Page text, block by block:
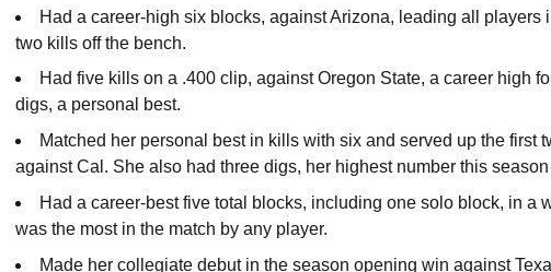
Had a career-high six blocks, against Arizona, leading all players
two kills off the bench.
Had five kills on a .400 clip, against Oregon State, a career high
digs, a personal best.
Matched her personal best in kills with six and served up the first
against Cal. She also had three digs, her highest number this season
Had a career-best five total blocks, including one solo block, in a
was the most in the match by any player.
Made her collegiate debut in the season opening win against